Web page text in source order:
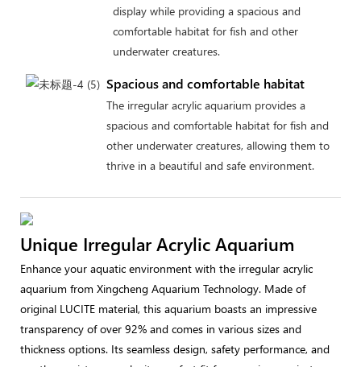
display while providing a spacious and
comfortable habitat for fish and other
underwater creatures.
Spacious and comfortable habitat
The irregular acrylic aquarium provides a
spacious and comfortable habitat for fish and
other underwater creatures, allowing them to
thrive in a beautiful and safe environment.
Unique Irregular Acrylic Aquarium
Enhance your aquatic environment with the irregular acrylic
aquarium from Xingcheng Aquarium Technology. Made of
original LUCITE material, this aquarium boasts an impressive
transparency of over 92% and comes in various sizes and
thickness options. Its seamless design, safety performance, and